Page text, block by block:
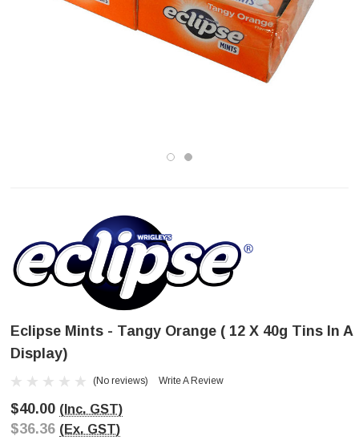
Eclipse Mints - Tangy Orange ( 12 X 40g Tins In A
Display)
(No reviews) Write A Review
$40.00 (Inc. GST)
$36.36 (Ex. GST)